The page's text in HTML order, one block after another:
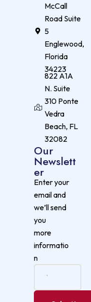
McCall
Road Suite
5
Englewood,
Florida
34223
822 A1A
N. Suite
310 Ponte
Vedra
Beach, FL
32082
Our
Newslett
er
Enter your
email and
we’ll send
you
more
informatio
n